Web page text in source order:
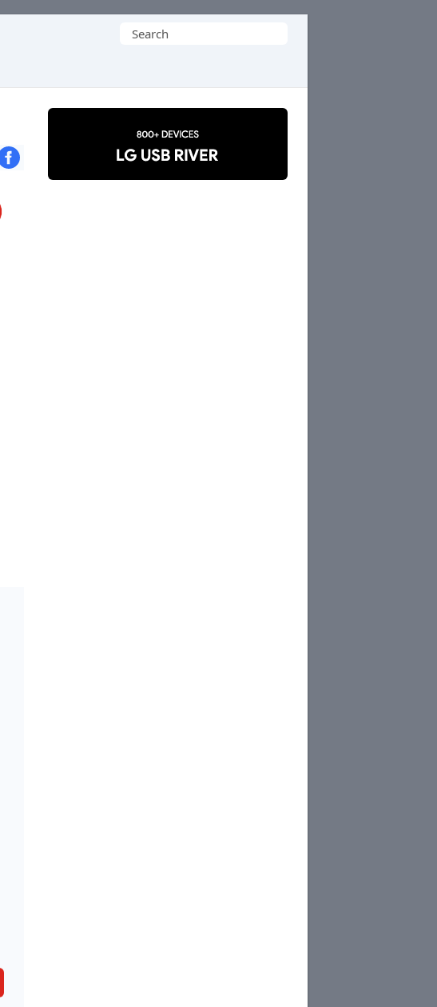
Search